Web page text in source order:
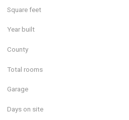
Square feet
Year built
County
Total rooms
Garage
Days on site